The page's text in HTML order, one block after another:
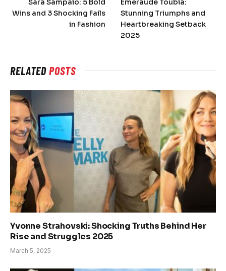
Sara Sampaio: 5 Bold
Wins and 3 Shocking Fails
in Fashion
Emeraude Toubia:
Stunning Triumphs and
Heartbreaking Setback
2025
RELATEDPOSTS
Yvonne Strahovski: Shocking Truths Behind Her
Rise and Struggles 2025
March 5, 2025